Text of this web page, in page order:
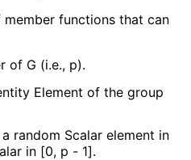
functions that can
of G (i.e., p).
Element of the group
random Scalar element in
in [0, p - 1].